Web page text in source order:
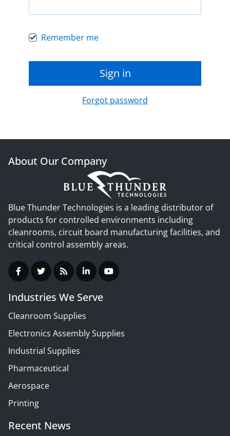
Remember me
Sign in
Forgot password
About Our Company
Blue Thunder Technologies is a leading distributor of
products for controlled environments including
cleanrooms, circuit board manufacturing facilities, and
critical control assembly areas.
Industries We Serve
Cleanroom Supplies
Electronics Assembly Supplies
Industrial Supplies
Pharmaceutical
Aerospace
Printing
Recent News